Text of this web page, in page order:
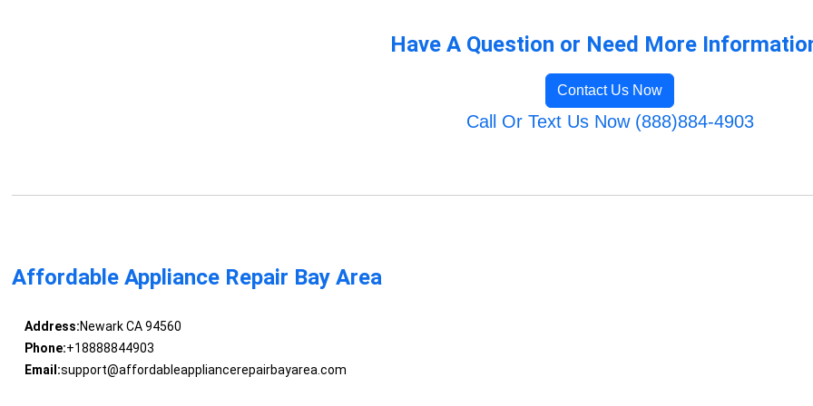
Have A Question or Need More
Contact Us Now
Call Or Text Us Now (888)884-4903
Affordable Appliance Repair Bay Area
Address:Newark CA 94560
Phone:+18888844903
Email:support@affordableappliancerepairbayarea.com